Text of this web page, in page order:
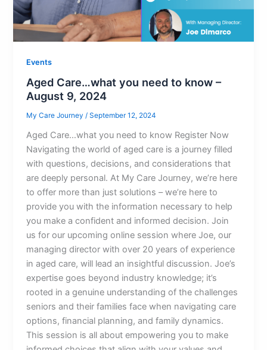
Events
Aged Care…what you need to know​ –
August 9, 2024
My Care Journey/September 12, 2024
Aged Care…what you need to know Register Now
Navigating the world of aged care is a journey filled
with questions, decisions, and considerations that
are deeply personal. At My Care Journey, we’re here
to offer more than just solutions – we’re here to
provide you with the information necessary to help
you make a confident and informed decision. Join
us for our upcoming online session where Joe, our
managing director with over 20 years of experience
in aged care, will lead an insightful discussion. Joe’s
expertise goes beyond industry knowledge; it’s
rooted in a genuine understanding of the challenges
seniors and their families face when navigating care
options, financial planning, and family dynamics.
This session is all about empowering you to make